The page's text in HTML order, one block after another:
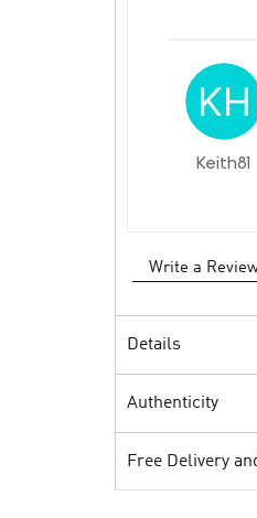
Keith81
Write a
Details
Authenticity
Free Delivery